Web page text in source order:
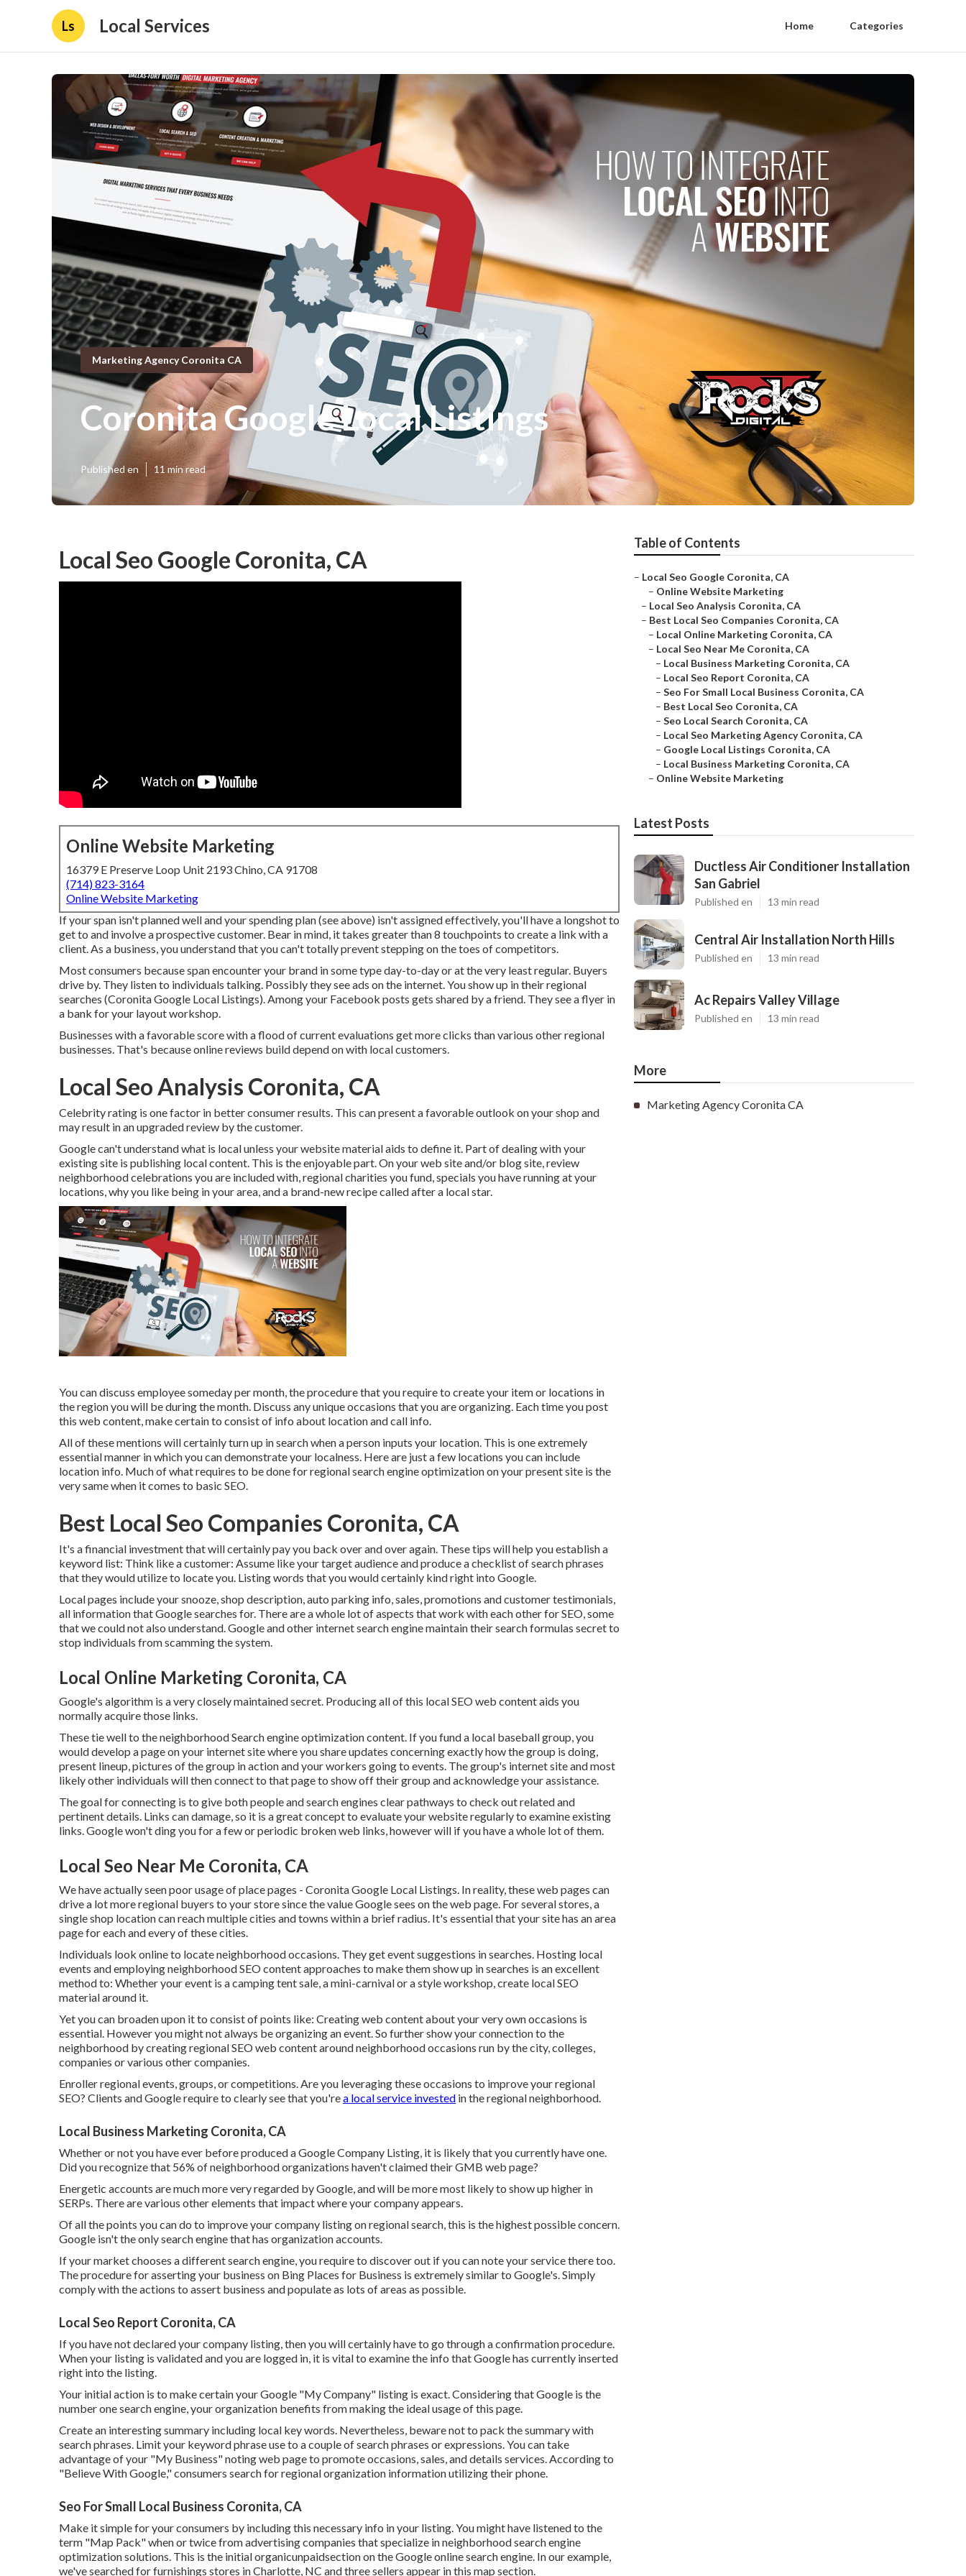
Ls Local Services Home Categories
Marketing Agency Coronita CA
Coronita Google Local Listings
Published en 11 min read
Local Seo Google Coronita, CA
Online Website Marketing
16379 E Preserve Loop Unit 2193 Chino, CA 91708
(714) 823-3164
Online Website Marketing
If your span isn't planned well and your spending plan (see above) isn't assigned effectively, you'll have a longshot to
get to and involve a prospective customer. Bear in mind, it takes greater than 8 touchpoints to create a link with a
client. As a business, you understand that you can't totally prevent stepping on the toes of competitors.
Most consumers because span encounter your brand in some type day-to-day or at the very least regular. Buyers
drive by. They listen to individuals talking. Possibly they see ads on the internet. You show up in their regional
searches (Coronita Google Local Listings). Among your Facebook posts gets shared by a friend. They see a flyer in
a bank for your layout workshop.
Businesses with a favorable score with a flood of current evaluations get more clicks than various other regional
businesses. That's because online reviews build depend on with local customers.
Local Seo Analysis Coronita, CA
Celebrity rating is one factor in better consumer results. This can present a favorable outlook on your shop and
may result in an upgraded review by the customer.
Google can't understand what is local unless your website material aids to define it. Part of dealing with your
existing site is publishing local content. This is the enjoyable part. On your web site and/or blog site, review
neighborhood celebrations you are included with, regional charities you fund, specials you have running at your
locations, why you like being in your area, and a brand-new recipe called after a local star.
You can discuss employee someday per month, the procedure that you require to create your item or locations in
the region you will be during the month. Discuss any unique occasions that you are organizing. Each time you post
this web content, make certain to consist of info about location and call info.
All of these mentions will certainly turn up in search when a person inputs your location. This is one extremely
essential manner in which you can demonstrate your localness. Here are just a few locations you can include
location info. Much of what requires to be done for regional search engine optimization on your present site is the
very same when it comes to basic SEO.
Best Local Seo Companies Coronita, CA
It's a financial investment that will certainly pay you back over and over again. These tips will help you establish a
keyword list: Think like a customer: Assume like your target audience and produce a checklist of search phrases
that they would utilize to locate you. Listing words that you would certainly kind right into Google.
Local pages include your snooze, shop description, auto parking info, sales, promotions and customer testimonials,
all information that Google searches for. There are a whole lot of aspects that work with each other for SEO, some
that we could not also understand. Google and other internet search engine maintain their search formulas secret to
stop individuals from scamming the system.
Local Online Marketing Coronita, CA
Google's algorithm is a very closely maintained secret. Producing all of this local SEO web content aids you
normally acquire those links.
These tie well to the neighborhood Search engine optimization content. If you fund a local baseball group, you
would develop a page on your internet site where you share updates concerning exactly how the group is doing,
present lineup, pictures of the group in action and your workers going to events. The group's internet site and most
likely other individuals will then connect to that page to show off their group and acknowledge your assistance.
The goal for connecting is to give both people and search engines clear pathways to check out related and
pertinent details. Links can damage, so it is a great concept to evaluate your website regularly to examine existing
links. Google won't ding you for a few or periodic broken web links, however will if you have a whole lot of them.
Local Seo Near Me Coronita, CA
We have actually seen poor usage of place pages - Coronita Google Local Listings. In reality, these web pages can
drive a lot more regional buyers to your store since the value Google sees on the web page. For several stores, a
single shop location can reach multiple cities and towns within a brief radius. It's essential that your site has an area
page for each and every of these cities.
Individuals look online to locate neighborhood occasions. They get event suggestions in searches. Hosting local
events and employing neighborhood SEO content approaches to make them show up in searches is an excellent
method to: Whether your event is a camping tent sale, a mini-carnival or a style workshop, create local SEO
material around it.
Yet you can broaden upon it to consist of points like: Creating web content about your very own occasions is
essential. However you might not always be organizing an event. So further show your connection to the
neighborhood by creating regional SEO web content around neighborhood occasions run by the city, colleges,
companies or various other companies.
Enroller regional events, groups, or competitions. Are you leveraging these occasions to improve your regional
SEO? Clients and Google require to clearly see that you'rea local service invested in the regional neighborhood.
Local Business Marketing Coronita, CA
Whether or not you have ever before produced a Google Company Listing, it is likely that you currently have one.
Did you recognize that 56% of neighborhood organizations haven't claimed their GMB web page?
Energetic accounts are much more very regarded by Google, and will be more most likely to show up higher in
SERPs. There are various other elements that impact where your company appears.
Of all the points you can do to improve your company listing on regional search, this is the highest possible concern.
Google isn't the only search engine that has organization accounts.
If your market chooses a different search engine, you require to discover out if you can note your service there too.
The procedure for asserting your business on Bing Places for Business is extremely similar to Google's. Simply
comply with the actions to assert business and populate as lots of areas as possible.
Local Seo Report Coronita, CA
If you have not declared your company listing, then you will certainly have to go through a confirmation procedure.
When your listing is validated and you are logged in, it is vital to examine the info that Google has currently inserted
right into the listing.
Your initial action is to make certain your Google "My Company" listing is exact. Considering that Google is the
number one search engine, your organization benefits from making the ideal usage of this page.
Create an interesting summary including local key words. Nevertheless, beware not to pack the summary with
search phrases. Limit your keyword phrase use to a couple of search phrases or expressions. You can take
advantage of your "My Business" noting web page to promote occasions, sales, and details services. According to
"Believe With Google," consumers search for regional organization information utilizing their phone.
Seo For Small Local Business Coronita, CA
Make it simple for your consumers by including this necessary info in your listing. You might have listened to the
term "Map Pack" when or twice from advertising companies that specialize in neighborhood search engine
optimization solutions. This is the initial organicunpaidsection on the Google online search engine. In our example,
we've searched for furnishings stores in Charlotte, NC and three sellers appear in this map section.
Table of Contents
– Local Seo Google Coronita, CA
– Online Website Marketing
– Local Seo Analysis Coronita, CA
– Best Local Seo Companies Coronita, CA
– Local Online Marketing Coronita, CA
– Local Seo Near Me Coronita, CA
– Local Business Marketing Coronita, CA
– Local Seo Report Coronita, CA
– Seo For Small Local Business Coronita, CA
– Best Local Seo Coronita, CA
– Seo Local Search Coronita, CA
– Local Seo Marketing Agency Coronita, CA
– Google Local Listings Coronita, CA
– Local Business Marketing Coronita, CA
– Online Website Marketing
Latest Posts
Ductless Air Conditioner Installation
San Gabriel
Published en 13 min read
Central Air Installation North Hills
Published en 13 min read
Ac Repairs Valley Village
Published en 13 min read
More
Marketing Agency Coronita CA